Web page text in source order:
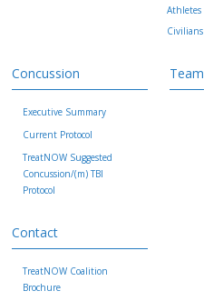
Athletes
Civilians
Concussion
Executive Summary
Current Protocol
TreatNOW Suggested
Concussion/(m) TBI
Protocol
Team
Contact
TreatNOW Coalition
Brochure